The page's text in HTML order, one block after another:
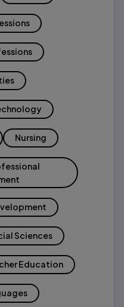
Nursing
Sciences
Education